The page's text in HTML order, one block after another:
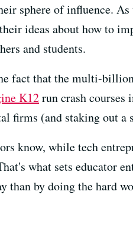
sphere of influence.
ideas about how to
and students.
fact that the multi-
K12run crash courses
firms (and staking out a
know, while tech
what sets educator
than by doing the hard